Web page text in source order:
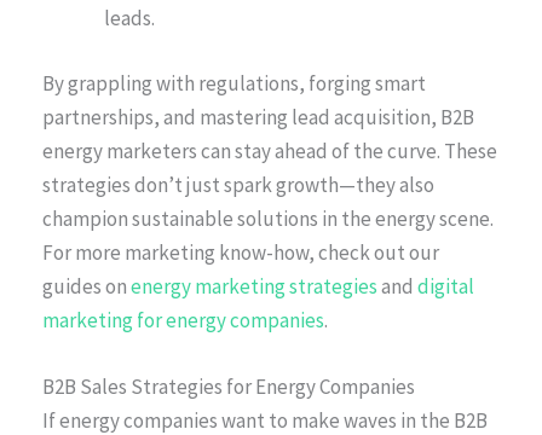
leads.
By grappling with regulations, forging smart
partnerships, and mastering lead acquisition, B2B
energy marketers can stay ahead of the curve. These
strategies don’t just spark growth—they also
champion sustainable solutions in the energy scene.
For more marketing know-how, check out our
guides onenergy marketing strategiesand digital
marketing for energy companies.
B2B Sales Strategies for Energy Companies
If energy companies want to make waves in the B2B